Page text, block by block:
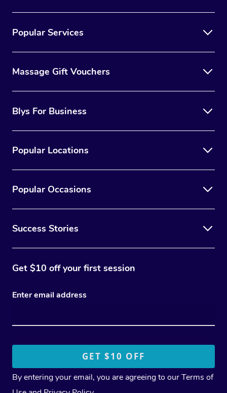
Popular Services
Massage Gift Vouchers
Blys For Business
Popular Locations
Popular Occasions
Success Stories
Get $10 off your first session
Enter email address
By entering your email, you are agreeing to ourTerms of